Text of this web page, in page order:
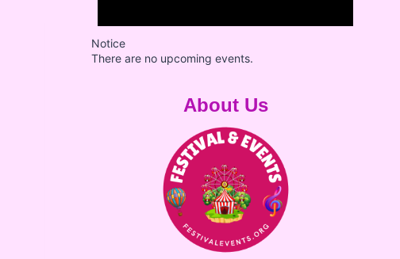
Notice
There are no upcoming events.
About Us